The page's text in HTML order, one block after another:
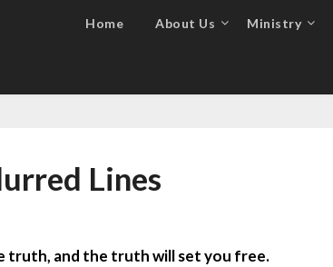
Home About Us Ministry
Lines
truth, and the truth will set you free.